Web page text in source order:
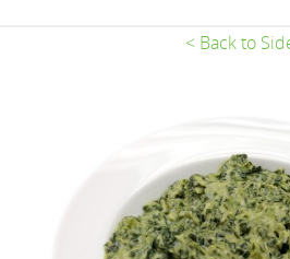
< Back to